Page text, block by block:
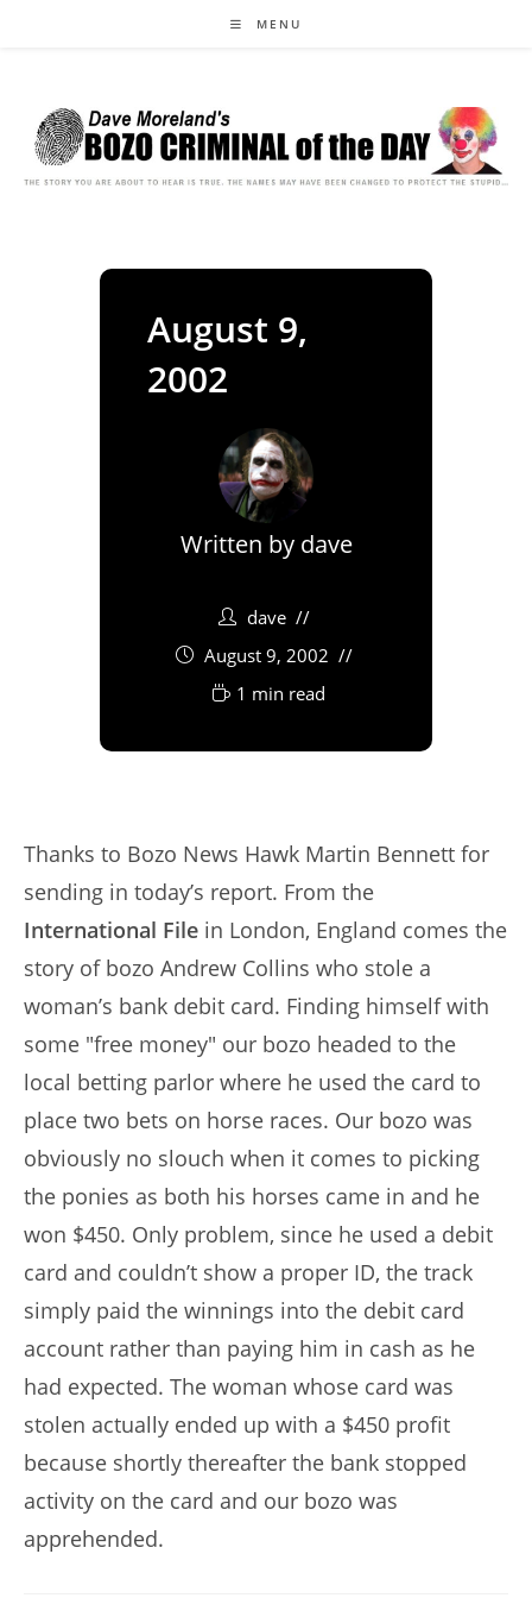
MENU
August 9,
2002
Written by dave
dave
August 9, 2002
1 min read
Thanks to Bozo News Hawk Martin Bennett for
sending in today’s report. From the
International File in London, England comes the
story of bozo Andrew Collins who stole a
woman’s bank debit card. Finding himself with
some "free money" our bozo headed to the
local betting parlor where he used the card to
place two bets on horse races. Our bozo was
obviously no slouch when it comes to picking
the ponies as both his horses came in and he
won $450. Only problem, since he used a debit
card and couldn’t show a proper ID, the track
simply paid the winnings into the debit card
account rather than paying him in cash as he
had expected. The woman whose card was
stolen actually ended up with a $450 profit
because shortly thereafter the bank stopped
activity on the card and our bozo was
apprehended.